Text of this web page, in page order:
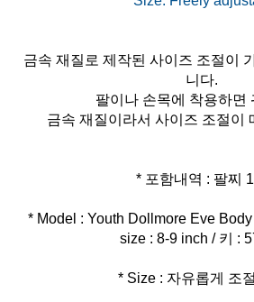
금속 재질로 제작된 사이즈 조절이
니다.
팔이나 손목에 착용하면
금속 재질이라서 사이즈 조절이
* Model : Youth Dollmore Eve
* Size : 자유롭게 조